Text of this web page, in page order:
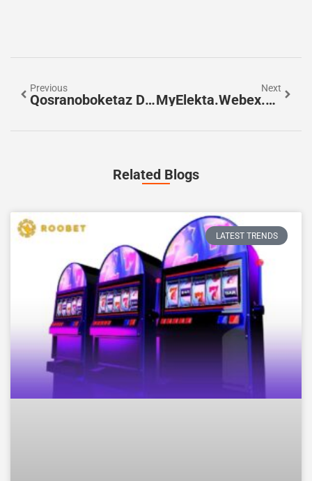
Previous
Qosranoboketaz Decoded: A Practical Guide For English-Speaking Users
Next
MyElekta.Webex.com: How To Join, Host, And Troubleshoot Meetings In 2026
Related Blogs
LATEST TRENDS